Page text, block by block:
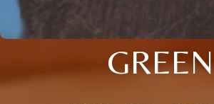
GREEN